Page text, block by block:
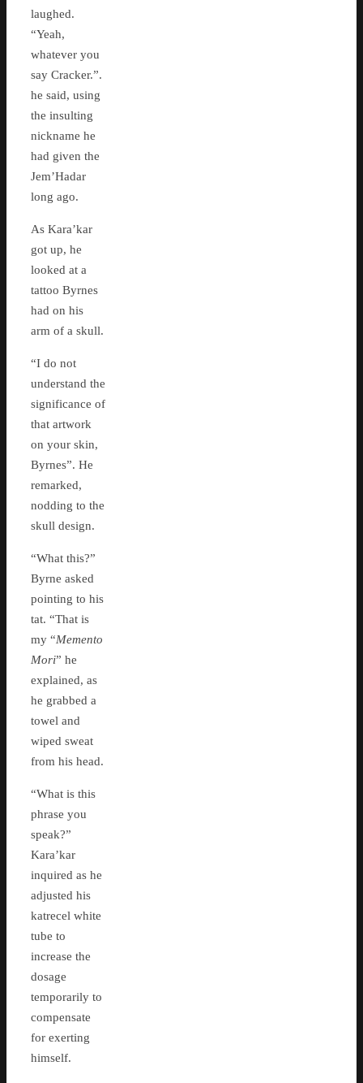
laughed.
“Yeah,
whatever you
say Cracker.”.
he said, using
the insulting
nickname he
had given the
Jem’Hadar
long ago.
As Kara’kar
got up, he
looked at a
tattoo Byrnes
had on his
arm of a skull.
“I do not
understand the
significance of
that artwork
on your skin,
Byrnes”. He
remarked,
nodding to the
skull design.
“What this?”
Byrne asked
pointing to his
tat. “That is
my “Memento
Mori” he
explained, as
he grabbed a
towel and
wiped sweat
from his head.
“What is this
phrase you
speak?”
Kara’kar
inquired as he
adjusted his
katrecel white
tube to
increase the
dosage
temporarily to
compensate
for exerting
himself.